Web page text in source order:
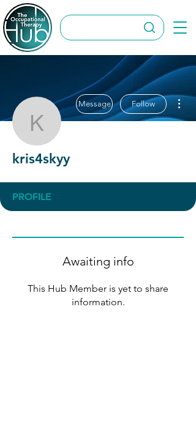
kris4skyy
Message Follow
kris4skyy
PROFILE
Awaiting info
This Hub Member is yet to share
information.